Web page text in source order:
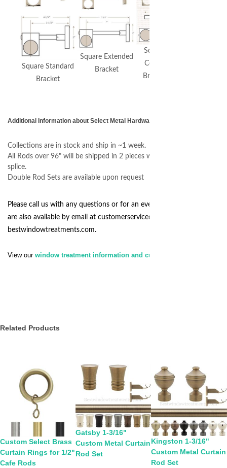
Square Standard
Bracket
Square Extended
Bracket
Square
Ceiling
Bracket
Additional Information about Select Metal Hardware
Collections are in stock and ship in ~1 week.
All Rods over 96" will be shipped in 2 pieces with an internal center
splice.
Double Rod Sets are available upon request
Please call us with any questions or for an even quicker response we
are also available by email at customerservice@
bestwindowtreatments.com.
View our window treatment information and customer service policy.
Related Products
Custom Select Brass
Curtain Rings for 1/2"
Cafe Rods
Gatsby 1-3/16"
Custom Metal Curtain
Rod Set
Kingston 1-3/16"
Custom Metal Curtain
Rod Set